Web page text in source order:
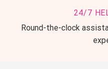
24/7
Round-the-clock